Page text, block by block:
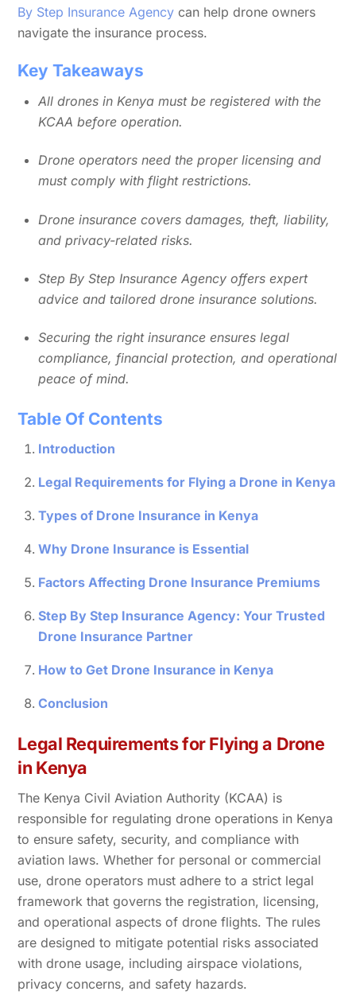
By Step Insurance Agency can help drone owners
navigate the insurance process.
Key Takeaways
All drones in Kenya must be registered with the
KCAA before operation.
Drone operators need the proper licensing and
must comply with flight restrictions.
Drone insurance covers damages, theft, liability,
and privacy-related risks.
Step By Step Insurance Agency offers expert
advice and tailored drone insurance solutions.
Securing the right insurance ensures legal
compliance, financial protection, and operational
peace of mind.
Table Of Contents
Introduction
Legal Requirements for Flying a Drone in Kenya
Types of Drone Insurance in Kenya
Why Drone Insurance is Essential
Factors Affecting Drone Insurance Premiums
Step By Step Insurance Agency: Your Trusted
Drone Insurance Partner
How to Get Drone Insurance in Kenya
Conclusion
Legal Requirements for Flying a Drone
in Kenya
The Kenya Civil Aviation Authority (KCAA) is
responsible for regulating drone operations in Kenya
to ensure safety, security, and compliance with
aviation laws. Whether for personal or commercial
use, drone operators must adhere to a strict legal
framework that governs the registration, licensing,
and operational aspects of drone flights. The rules
are designed to mitigate potential risks associated
with drone usage, including airspace violations,
privacy concerns, and safety hazards.